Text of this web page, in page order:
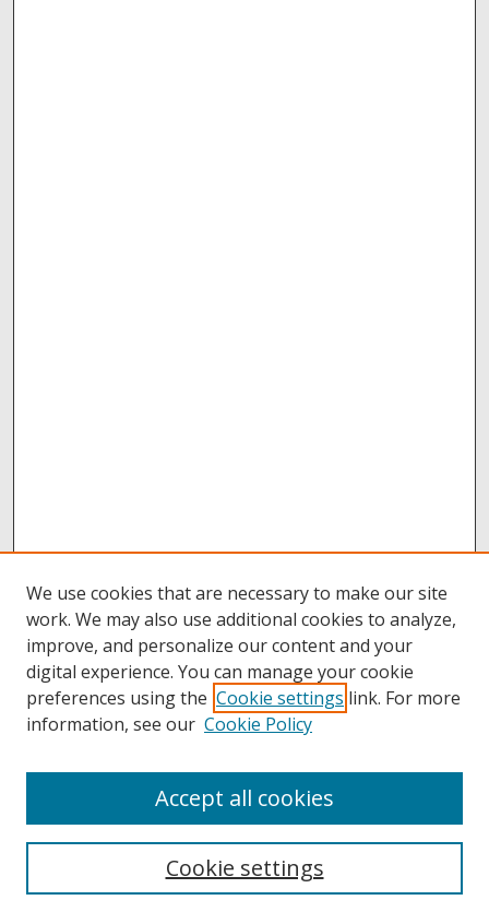
Collections
Authors
We use cookies that are necessary to make our site
work. We may also use additional cookies to analyze,
improve, and personalize our content and your
digital experience. You can manage your cookie
preferences using the Cookie settings link. For more
information, see our Cookie Policy
Cookie settings
Accept all cookies